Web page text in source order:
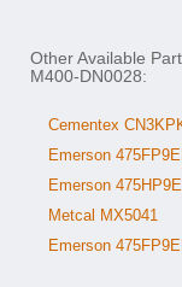
Other Available
M400-DN0028:
Cementex
Emerson
Emerson
Metcal MX5041
Emerson